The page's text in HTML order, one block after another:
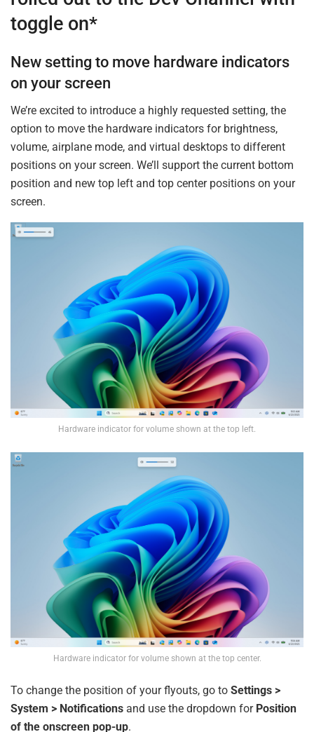
toggle on*
New setting to move hardware indicators
on your screen
We’re excited to introduce a highly requested setting, the
option to move the hardware indicators for brightness,
volume, airplane mode, and virtual desktops to different
positions on your screen. We’ll support the current bottom
position and new top left and top center positions on your
screen.
Hardware indicator for volume shown at the top left.
Hardware indicator for volume shown at the top center.
To change the position of your flyouts, go to Settings >
System > Notifications and use the dropdown for Position
of the onscreen pop-up.